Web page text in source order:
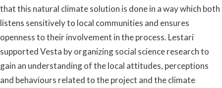
that this natural climate solution is done in a way which both
listens sensitively to local communities and ensures
openness to their involvement in the process. Lestari
supported Vesta by organizing social science research to
gain an understanding of the local attitudes, perceptions
and behaviours related to the project and the climate